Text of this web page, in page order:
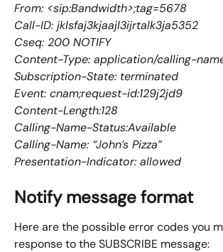
From: <sip:Bandwidth>;tag=5678
Call-ID: jklsfaj3kjaajl3ijrtalk3ja5352
Cseq: 200 NOTIFY
Content-Type: application/calling-
Subscription-State: terminated
Event: cnam;request-id:129j2jd9
Content-Length:128
Calling-Name-Status:Available
Calling-Name: “John’s Pizza”
Presentation-Indicator: allowed
Notify message format
Here are the possible error codes you
response to the SUBSCRIBE message: